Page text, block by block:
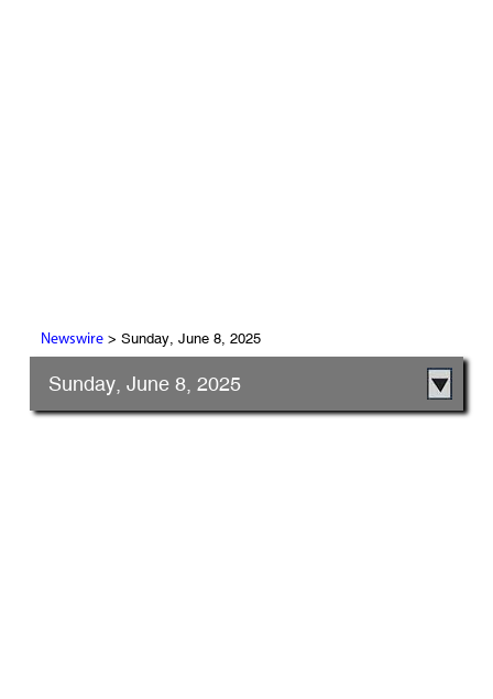
Newswire> Sunday, June 8, 2025
Sunday, June 8, 2025